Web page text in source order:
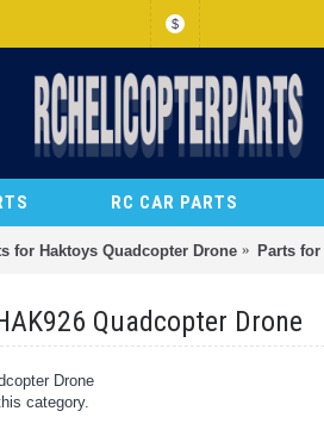
$
RC CAR PARTS
for Haktoys Quadcopter Drone Parts for
Quadcopter Drone
Drone
category.